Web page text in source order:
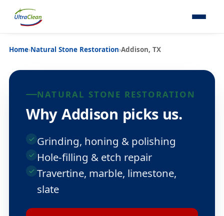
Home›Natural Stone Restoration›Addison, TX
NATURAL STONE RESTORATION
Why Addison picks us.
Grinding, honing & polishing
Hole-filling & etch repair
Travertine, marble, limestone,
slate